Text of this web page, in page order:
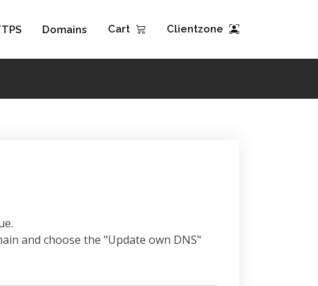
Domains Cart Clientzone
and choose the "Update own DNS"